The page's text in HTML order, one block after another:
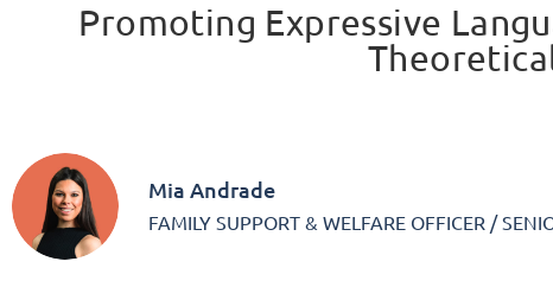
Promoting Expressive
Mia Andrade
FAMILY SUPPORT & WELFARE OFFICER /